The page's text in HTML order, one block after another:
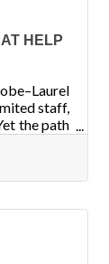
HELP
staff,
the path
levers for